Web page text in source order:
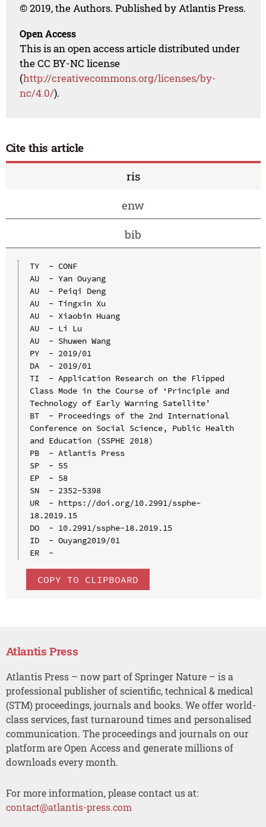
© 2019, the Authors. Published by Atlantis Press.
Open Access
This is an open access article distributed under
the CC BY-NC license
(http://creativecommons.org/licenses/by-
nc/4.0/).
Cite this article
ris
enw
bib
TY  - CONF
AU  - Yan Ouyang
AU  - Peiqi Deng
AU  - Tingxin Xu
AU  - Xiaobin Huang
AU  - Li Lu
AU  - Shuwen Wang
PY  - 2019/01
DA  - 2019/01
TI  - Application Research on the Flipped
Class Mode in the Course of ‘Principle and
Technology of Early Warning Satellite’
BT  - Proceedings of the 2nd International
Conference on Social Science, Public Health
and Education (SSPHE 2018)
PB  - Atlantis Press
SP  - 55
EP  - 58
SN  - 2352-5398
UR  - https://doi.org/10.2991/ssphe-
18.2019.15
DO  - 10.2991/ssphe-18.2019.15
ID  - Ouyang2019/01
ER  -
COPY TO CLIPBOARD
Atlantis Press
Atlantis Press – now part of Springer Nature – is a
professional publisher of scientific, technical & medical
(STM) proceedings, journals and books. We offer world-
class services, fast turnaround times and personalised
communication. The proceedings and journals on our
platform are Open Access and generate millions of
downloads every month.
For more information, please contact us at:
contact@atlantis-press.com